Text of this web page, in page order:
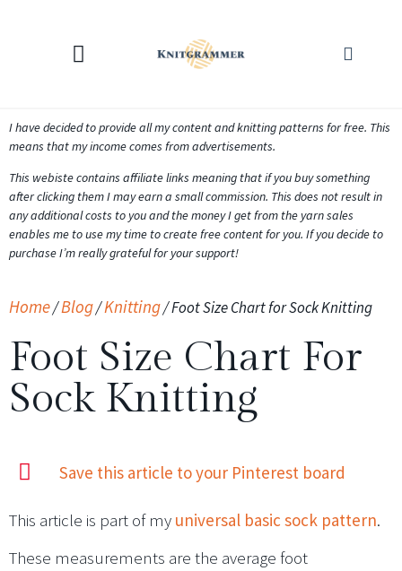
I have decided to provide all my content and knitting patterns for free. This
means that my income comes from advertisements.
This webiste contains affiliate links meaning that if you buy something
after clicking them I may earn a small commission. This does not result in
any additional costs to you and the money I get from the yarn sales
enables me to use my time to create free content for you. If you decide to
purchase I’m really grateful for your support!
Home/Blog/Knitting/Foot Size Chart for Sock Knitting
Foot Size Chart For
Sock Knitting
Save this article to your Pinterest board
This article is part of my universal basic sock pattern.
These measurements are the average foot